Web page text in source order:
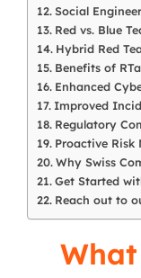
Social
Red vs. Blue
Hybrid Red
Benefits of
Enhanced
Improved
Regulatory
Proactive Risk
Why Swiss
Get Started
Reach out to
What